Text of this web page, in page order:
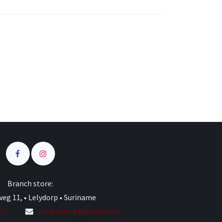
Branch store:
11, • Lelydorp • Suriname
cnrlelydorp@gmail.com